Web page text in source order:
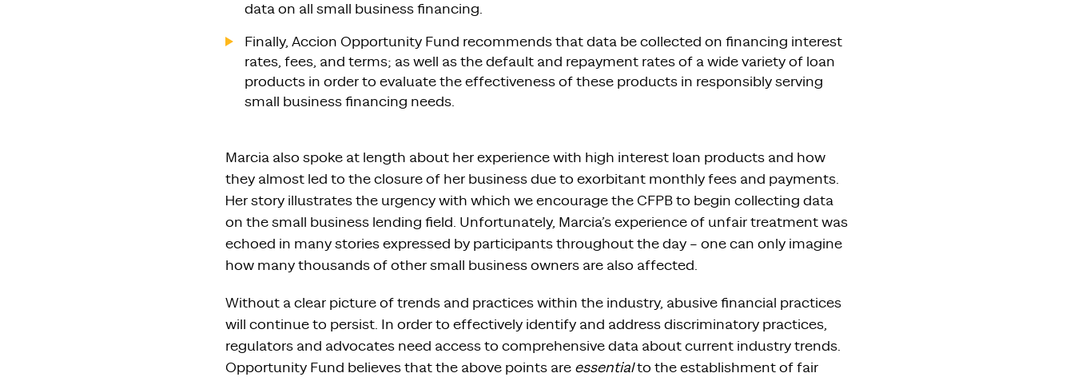
data on all small business financing.
Finally, Accion Opportunity Fund recommends that data be collected on financing interest
rates, fees, and terms; as well as the default and repayment rates of a wide variety of loan
products in order to evaluate the effectiveness of these products in responsibly serving
small business financing needs.
Marcia also spoke at length about her experience with high interest loan products and how
they almost led to the closure of her business due to exorbitant monthly fees and payments.
Her story illustrates the urgency with which we encourage the CFPB to begin collecting data
on the small business lending field. Unfortunately, Marcia’s experience of unfair treatment was
echoed in many stories expressed by participants throughout the day – one can only imagine
how many thousands of other small business owners are also affected.
Without a clear picture of trends and practices within the industry, abusive financial practices
will continue to persist. In order to effectively identify and address discriminatory practices,
regulators and advocates need access to comprehensive data about current industry trends.
Opportunity Fund believes that the above points are essentialto the establishment of fair